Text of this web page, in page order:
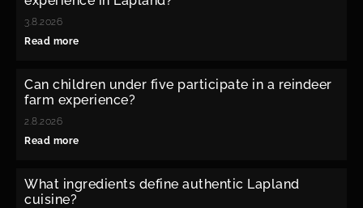
3.8.2026
Read more
Can children under five participate in a reindeer
farm experience?
2.8.2026
Read more
What ingredients define authentic Lapland
cuisine?